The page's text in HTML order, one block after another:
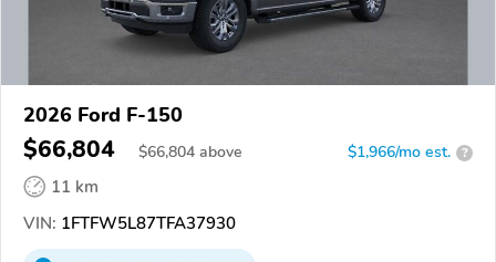
2026 Ford F-150
$66,804 $66,804 above $1,966/mo est. ?
11 km
VIN: 1FTFW5L87TFA37930